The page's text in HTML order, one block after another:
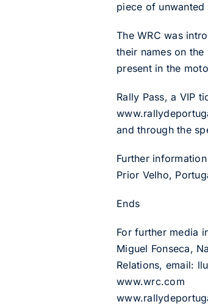
piece of
The WRC was
their names on
present in the
Rally Pass, a VIP
and through the
Further
Prior Velho,
Ends
For further media
Miguel Fonseca,
Relations, email:
www.wrc.com